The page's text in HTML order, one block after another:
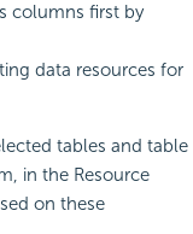
columns first by
data resources for
tables and table
in the Resource
on these